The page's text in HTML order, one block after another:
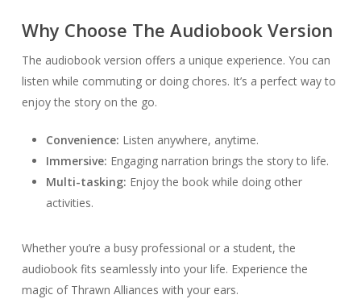
Why Choose The Audiobook Version
The audiobook version offers a unique experience. You can
listen while commuting or doing chores. It’s a perfect way to
enjoy the story on the go.
Convenience: Listen anywhere, anytime.
Immersive: Engaging narration brings the story to life.
Multi-tasking: Enjoy the book while doing other
activities.
Whether you’re a busy professional or a student, the
audiobook fits seamlessly into your life. Experience the
magic of Thrawn Alliances with your ears.